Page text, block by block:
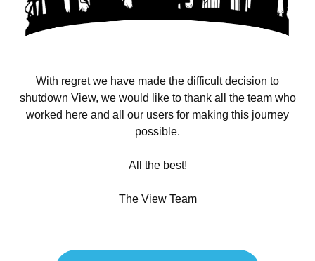
With regret we have made the difficult decision to
shutdown View, we would like to thank all the team who
worked here and all our users for making this journey
possible.
All the best!
The View Team